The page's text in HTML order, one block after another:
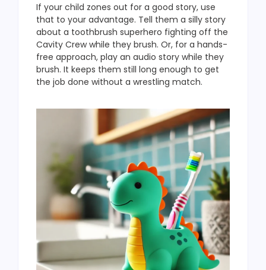
If your child zones out for a good story, use
that to your advantage. Tell them a silly story
about a toothbrush superhero fighting off the
Cavity Crew while they brush. Or, for a hands-
free approach, play an audio story while they
brush. It keeps them still long enough to get
the job done without a wrestling match.